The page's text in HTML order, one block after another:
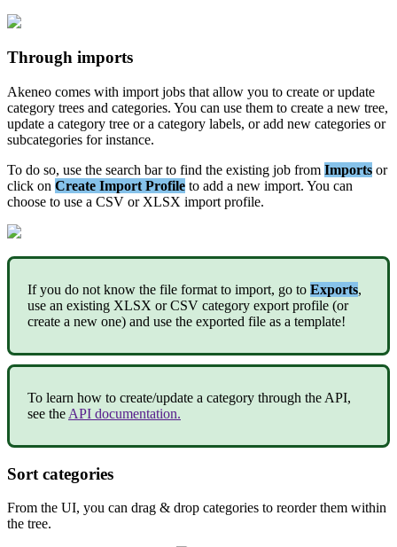
Through imports
Akeneo comes with import jobs that allow you to create or update
category trees and categories. You can use them to create a new tree,
update a category tree or a category labels, or add new categories or
subcategories for instance.
To do so, use the search bar to find the existing job from Imports or
click on Create Import Profile to add a new import. You can
choose to use a CSV or XLSX import profile.
If you do not know the file format to import, go to Exports,
use an existing XLSX or CSV category export profile (or
create a new one) and use the exported file as a template!
To learn how to create/update a category through the API,
see the API documentation.
Sort categories
From the UI, you can drag & drop categories to reorder them within
the tree.